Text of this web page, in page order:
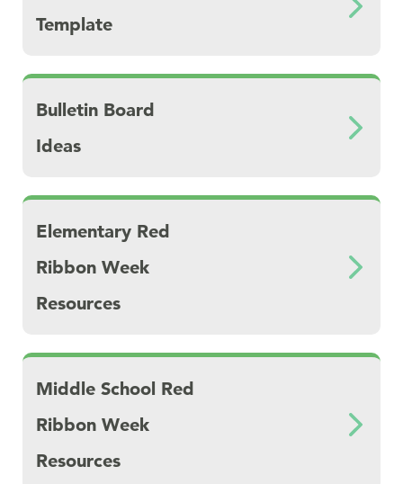
Template
Bulletin Board
Ideas
Elementary Red
Ribbon Week
Resources
Middle School Red
Ribbon Week
Resources